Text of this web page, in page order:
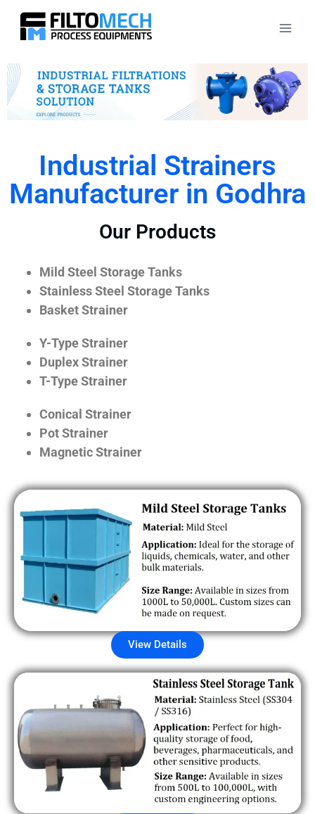
Industrial Strainers
Manufacturer in Godhra
Our Products
Mild Steel Storage Tanks
Stainless Steel Storage Tanks
Basket Strainer
Y-Type Strainer
Duplex Strainer
T-Type Strainer
Conical Strainer
Pot Strainer
Magnetic Strainer
View Details